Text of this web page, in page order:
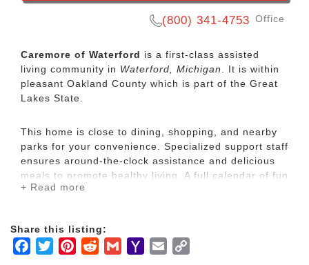
(800) 341-4753 Office
Caremore of Waterford is a first-class assisted
living community in Waterford, Michigan
. It is within
pleasant Oakland County which is part of the Great
Lakes State.
This home is close to dining, shopping, and nearby
parks for your convenience. Specialized support staff
ensures around-the-clock assistance and delicious
meals to promote healthy living. A full calendar of fun
and engaging activities brings special meaning to
We understand what an important decision it is to
involve us in the responsibility of caring for your
+ Read more
Share this listing:
Facebook
TwitterPinterestRedditGmailYahooEmail